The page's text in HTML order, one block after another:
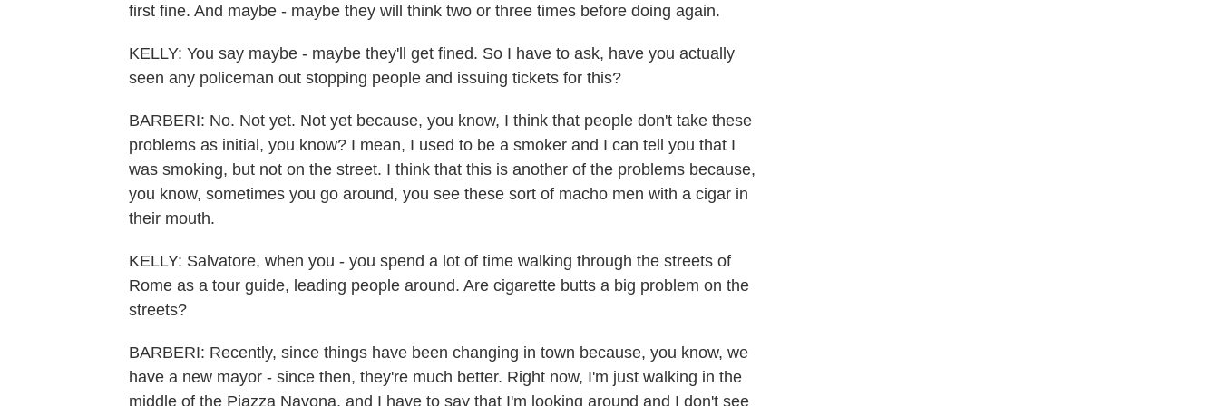
first fine. And maybe - maybe they will think two or three times before doing again.
KELLY: You say maybe - maybe they'll get fined. So I have to ask, have you actually
seen any policeman out stopping people and issuing tickets for this?
BARBERI: No. Not yet. Not yet because, you know, I think that people don't take these
problems as initial, you know? I mean, I used to be a smoker and I can tell you that I
was smoking, but not on the street. I think that this is another of the problems because,
you know, sometimes you go around, you see these sort of macho men with a cigar in
their mouth.
KELLY: Salvatore, when you - you spend a lot of time walking through the streets of
Rome as a tour guide, leading people around. Are cigarette butts a big problem on the
streets?
BARBERI: Recently, since things have been changing in town because, you know, we
have a new mayor - since then, they're much better. Right now, I'm just walking in the
middle of the Piazza Navona, and I have to say that I'm looking around and I don't see